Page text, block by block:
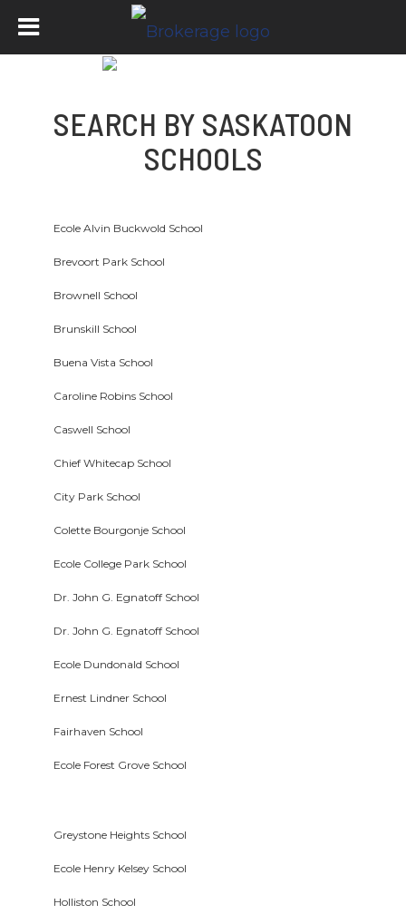
SEARCH BY SASKATOON
SCHOOLS
Ecole Alvin Buckwold School
Brevoort Park School
Brownell School
Brunskill School
Buena Vista School
Caroline Robins School
Caswell School
Chief Whitecap School
City Park School
Colette Bourgonje School
Ecole College Park School
Dr. John G. Egnatoff School
Dr. John G. Egnatoff School
Ecole Dundonald School
Ernest Lindner School
Fairhaven School
Ecole Forest Grove School
Greystone Heights School
Ecole Henry Kelsey School
Holliston School